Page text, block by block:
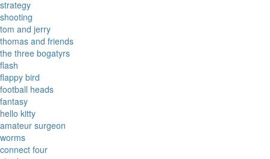
strategy
shooting
tom and jerry
thomas and friends
the three bogatyrs
flash
flappy bird
football heads
fantasy
hello kitty
amateur surgeon
worms
connect four